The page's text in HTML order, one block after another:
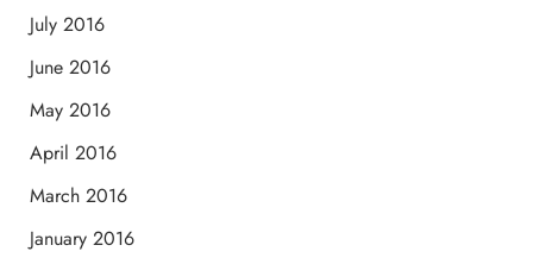
July 2016
June 2016
May 2016
April 2016
March 2016
January 2016